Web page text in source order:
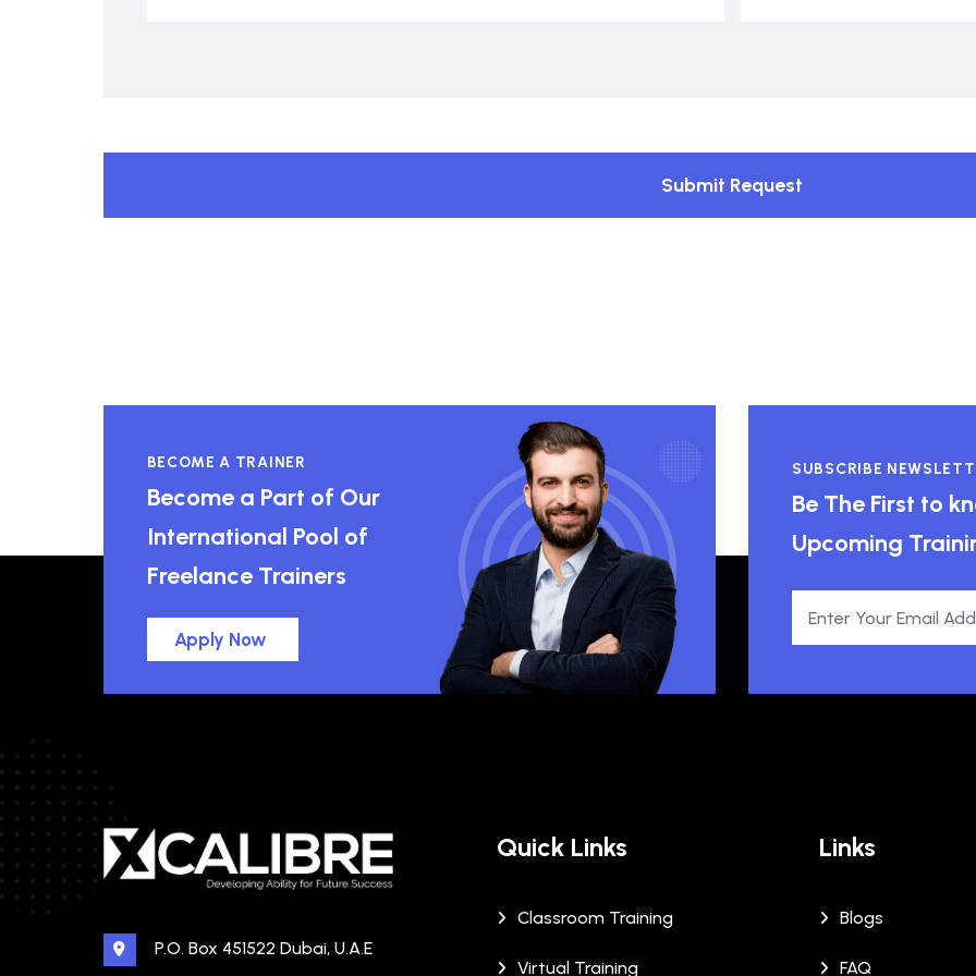
Submit Request
BECOME A TRAINER
Become a Part of Our
International Pool of
Freelance Trainers
Apply Now
SUBSCRIBE
Be The First to
Upcoming
P.O. Box 451522 Dubai, U.A.E
Quick Links
Classroom Training
Virtual Training
Links
Blogs
FAQ